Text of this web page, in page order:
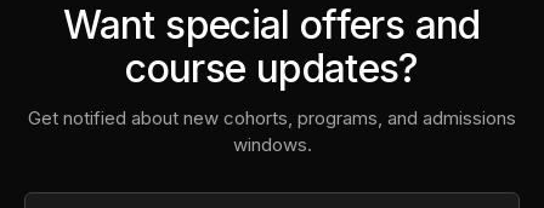
Want special offers and
course updates?
Get notified about new cohorts, programs, and admissions
windows.